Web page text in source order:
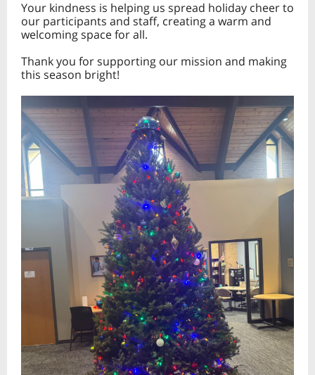
Your kindness is helping us spread holiday cheer to
our participants and staff, creating a warm and
welcoming space for all.
Thank you for supporting our mission and making
this season bright!